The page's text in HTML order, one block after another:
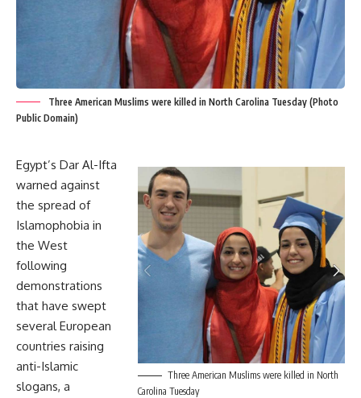
Three American Muslims were killed in North Carolina Tuesday (Photo
Public Domain)
Three American Muslims were killed in North
Carolina Tuesday
Egypt’s Dar Al-Ifta
warned against
the spread of
Islamophobia in
the West
following
demonstrations
that have swept
several European
countries raising
anti-Islamic
slogans, a